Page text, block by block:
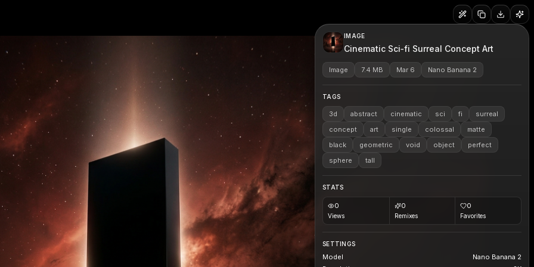
IMAGE
Cinematic Sci‑fi Surreal Concept Art
Image 7.4 MB Mar 6 Nano Banana 2
TAGS
3d abstract cinematic sci fi
surreal
concept
art single colossal
matte
black
geometric void object
perfect
sphere
tall
STATS
0
Views
0
Remixes
0
Favorites
SETTINGS
Model
Nano Banana 2